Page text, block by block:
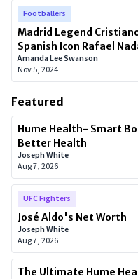
Footballers
Madrid Legend
Spanish Icon Rafael
Amanda Lee Swanson
Nov 5, 2024
Featured
Hume Health- Smart
Better Health
Joseph White
Aug 7, 2026
UFC Fighters
José Aldo's Net Worth
Joseph White
Aug 7, 2026
The Ultimate Hume